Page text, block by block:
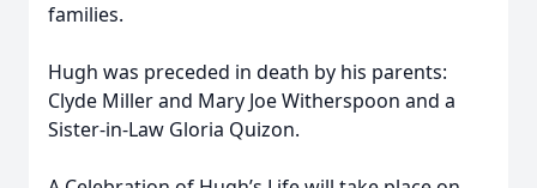
families.
Hugh was preceded in death by his parents:
Clyde Miller and Mary Joe Witherspoon and a
Sister-in-Law Gloria Quizon.